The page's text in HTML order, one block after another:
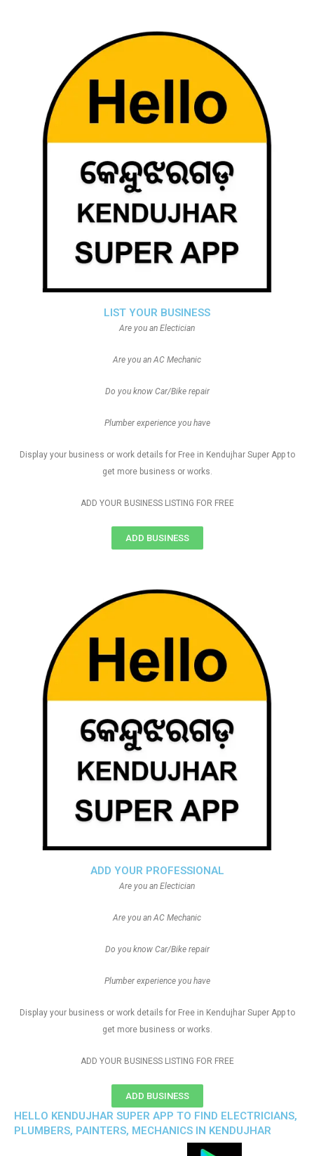
ADD YOUR PROFESSIONAL
Are you an Electician
Are you an AC Mechanic
Do you know Car/Bike repair
Plumber experience you have
Display your business or work details for Free in Kendujhar Super App to
get more business or works.
ADD YOUR BUSINESS LISTING FOR FREE
ADD BUSINESS
LIST YOUR BUSINESS
Are you an Electician
Are you an AC Mechanic
Do you know Car/Bike repair
Plumber experience you have
Display your business or work details for Free in Kendujhar Super App to
get more business or works.
ADD YOUR BUSINESS LISTING FOR FREE
ADD BUSINESS
HELLO KENDUJHAR SUPER APP TO FIND ELECTRICIANS,
PLUMBERS, PAINTERS, MECHANICS IN KENDUJHAR